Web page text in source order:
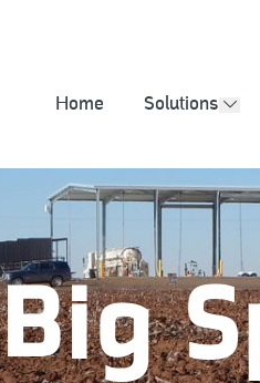
Home Solutions
Big